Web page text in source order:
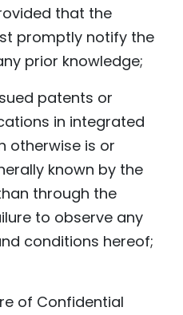
that the
promptly notify the
prior knowledge;
patents or
in integrated
otherwise is or
known by the
through the
to observe any
conditions hereof;
of Confidential